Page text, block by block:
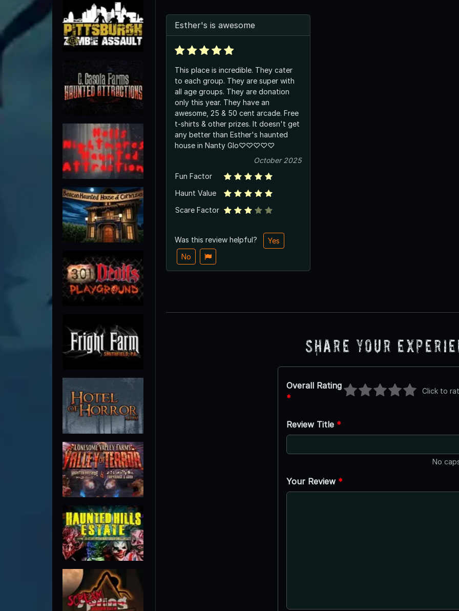
Esther's is awesome
This place is incredible. They cater
to each group. They are super with
all age groups. They are donation
only this year. They have an
awesome, 25 & 50 cent arcade. Free
t-shirts & other prizes. It doesn't get
any better than Esther's haunted
house in Nanty Glo♡♡♡♡♡
October 2025
Fun Factor
Haunt Value
Scare Factor
Was this review helpful?
Yes
No
Share Your
Overall Rating
*
Click to
Review Title *
No
Your Review *